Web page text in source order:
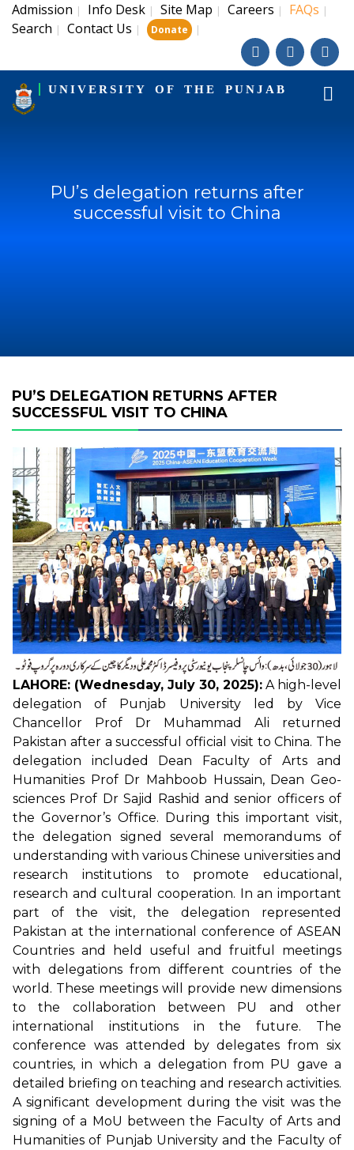
Admission | Info Desk | Site Map | Careers | FAQs |
Search | Contact Us | Donate |
UNIVERSITY OF THE PUNJAB
PU’s delegation returns after
successful visit to China
PU’S DELEGATION RETURNS AFTER
SUCCESSFUL VISIT TO CHINA
LAHORE: (Wednesday, July 30, 2025): A high-level
delegation of Punjab University led by Vice
Chancellor Prof Dr Muhammad Ali returned
Pakistan after a successful official visit to China. The
delegation included Dean Faculty of Arts and
Humanities Prof Dr Mahboob Hussain, Dean Geo-
sciences Prof Dr Sajid Rashid and senior officers of
the Governor’s Office. During this important visit,
the delegation signed several memorandums of
understanding with various Chinese universities and
research institutions to promote educational,
research and cultural cooperation. In an important
part of the visit, the delegation represented
Pakistan at the international conference of ASEAN
Countries and held useful and fruitful meetings
with delegations from different countries of the
world. These meetings will provide new dimensions
to the collaboration between PU and other
international institutions in the future. The
conference was attended by delegates from six
countries, in which a delegation from PU gave a
detailed briefing on teaching and research activities.
A significant development during the visit was the
signing of a MoU between the Faculty of Arts and
Humanities of Punjab University and the Faculty of